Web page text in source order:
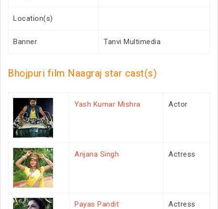
Location(s)
Banner Tanvi Multimedia
Bhojpuri film Naagraj star cast(s)
Yash Kumar Mishra Actor
Anjana Singh Actress
Payas Pandit Actress